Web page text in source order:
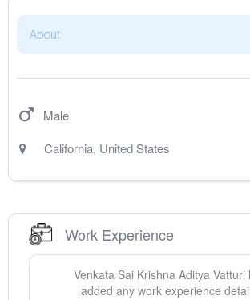
About
Male
California, United States
Work Experience
Venkata Sai Krishna Aditya Vatturi
added any work experience